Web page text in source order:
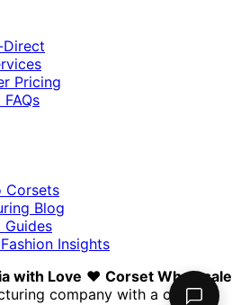
Direct
Pricing
Corsets
Blog
Guides
Insights
with Love ❤️ Corset Wholesale
company with a clear